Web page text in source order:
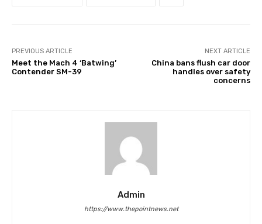
PREVIOUS ARTICLE
Meet the Mach 4 ‘Batwing’
Contender SM-39
NEXT ARTICLE
China bans flush car door
handles over safety
concerns
Admin
https://www.thepointnews.net